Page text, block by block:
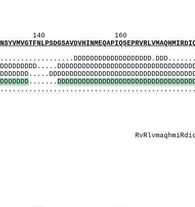
180
DDDDDDD ....... DDDDDDDDDDDDDDDDDDDDDDDDDDDDDDDDD